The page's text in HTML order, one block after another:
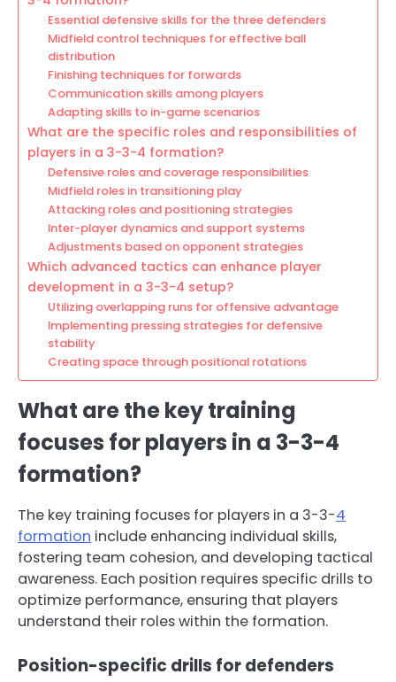
Essential defensive skills for the three defenders
Midfield control techniques for effective ball
distribution
Finishing techniques for forwards
Communication skills among players
Adapting skills to in-game scenarios
What are the specific roles and responsibilities of
players in a 3-3-4 formation?
Defensive roles and coverage responsibilities
Midfield roles in transitioning play
Attacking roles and positioning strategies
Inter-player dynamics and support systems
Adjustments based on opponent strategies
Which advanced tactics can enhance player
development in a 3-3-4 setup?
Utilizing overlapping runs for offensive advantage
Implementing pressing strategies for defensive
stability
Creating space through positional rotations
What are the key training
focuses for players in a 3-3-4
formation?
The key training focuses for players in a 3-3-4
formation include enhancing individual skills,
fostering team cohesion, and developing tactical
awareness. Each position requires specific drills to
optimize performance, ensuring that players
understand their roles within the formation.
Position-specific drills for defenders